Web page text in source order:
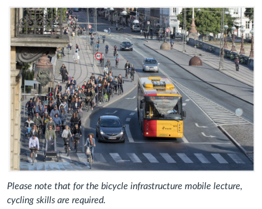
Please note that for the bicycle infrastructure mobile lecture,
cycling skills are required.